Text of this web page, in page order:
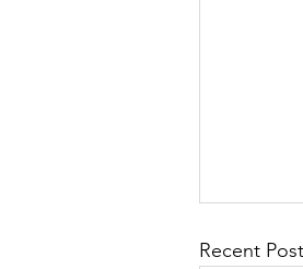
Recent